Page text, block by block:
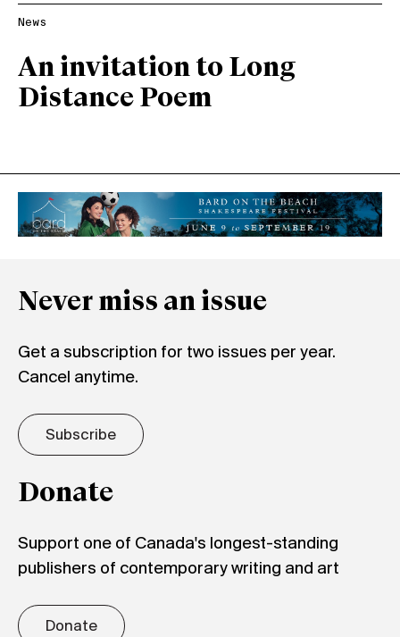
News
An invitation to Long
Distance Poem
Never miss an issue
Get a subscription for two issues per year.
Cancel anytime.
Subscribe
Donate
Support one of Canada's longest-standing
publishers of contemporary writing and art
Donate